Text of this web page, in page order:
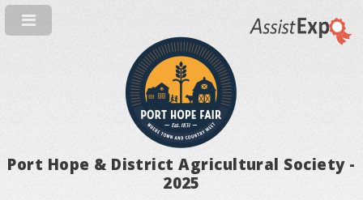
Port Hope & District Agricultural Society -
2025